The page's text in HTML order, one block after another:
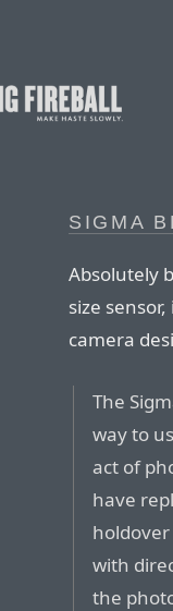
SIGMA
Absolutely
size
camera
The
way to
act of
have
with
the